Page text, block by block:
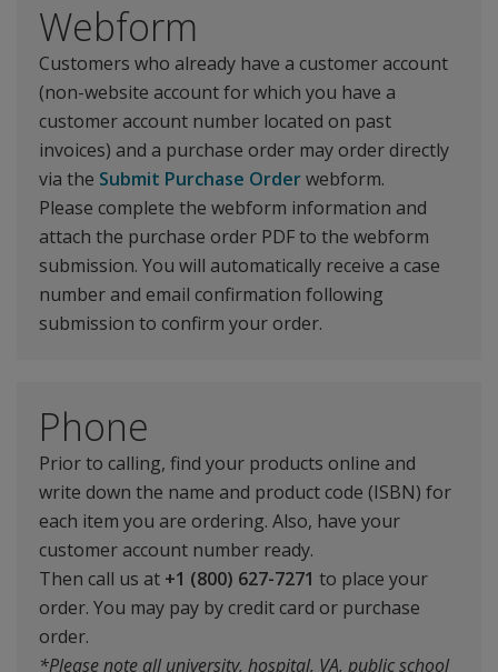
Webform
Customers who already have a customer account
(non-website account for which you have a
customer account number located on past
invoices) and a purchase order may order directly
via the Submit Purchase Orderwebform.
Please complete the webform information and
attach the purchase order PDF to the webform
submission. You will automatically receive a case
number and email confirmation following
submission to confirm your order.
Phone
Prior to calling, find your products online and
write down the name and product code (ISBN) for
each item you are ordering. Also, have your
customer account number ready.
Then call us at +1 (800) 627-7271 to place your
order. You may pay by credit card or purchase
order.
*Please note all university, hospital, VA, public school